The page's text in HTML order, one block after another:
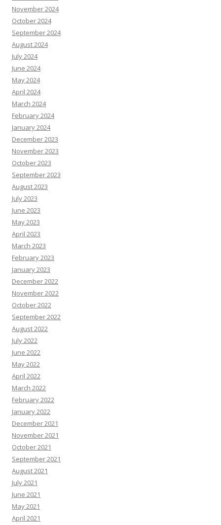
November 2024
October 2024
September 2024
August 2024
July 2024
June 2024
May 2024
April 2024
March 2024
February 2024
January 2024
December 2023
November 2023
October 2023
September 2023
August 2023
July 2023
June 2023
May 2023
April 2023
March 2023
February 2023
January 2023
December 2022
November 2022
October 2022
September 2022
August 2022
July 2022
June 2022
May 2022
April 2022
March 2022
February 2022
January 2022
December 2021
November 2021
October 2021
September 2021
August 2021
July 2021
June 2021
May 2021
April 2021